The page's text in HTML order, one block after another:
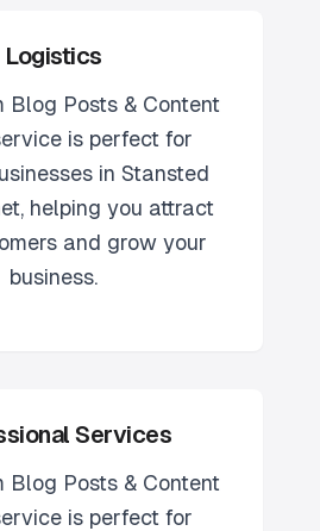
Logistics
Blog Posts & Content
is perfect for
in Stansted
, helping you attract
and grow your
business.
Services
Blog Posts & Content
is perfect for